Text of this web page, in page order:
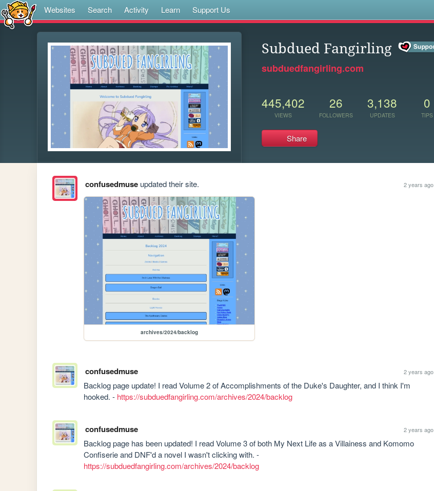
Websites Search Activity Learn Support Us
Subdued Fangirling
subduedfangirling.com
445,402
VIEWS
26
FOLLOWERS
3,138
UPDATES
0
TIPS
Share
confusedmuseupdated their site. 2 years ago
archives/2024/backlog
confusedmuse 2 years ago
Backlog page update! I read Volume 2 of Accomplishments of the Duke's Daughter, and I think I'm
hooked. - https://subduedfangirling.com/archives/2024/backlog
confusedmuse 2 years ago
Backlog page has been updated! I read Volume 3 of both My Next Life as a Villainess and Komomo
https://subduedfangirling.com/archives/2024/backlog